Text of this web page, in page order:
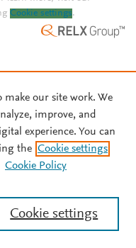
Cookie settings.
make our site work. We
improve, and
experience. You can
the Cookie settings
Cookie Policy
Cookie settings